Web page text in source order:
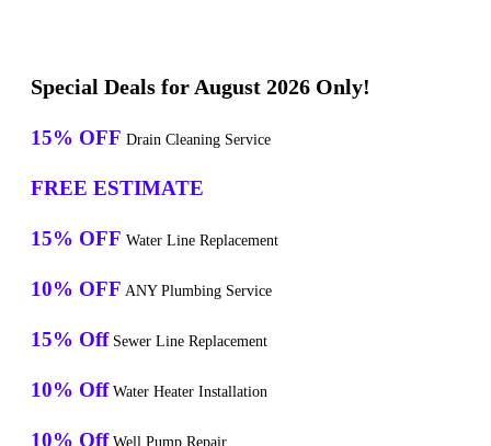
Special Deals for August 2026 Only!
15% OFF Drain Cleaning Service
FREE ESTIMATE
15% OFF Water Line Replacement
10% OFF ANY Plumbing Service
15% Off Sewer Line Replacement
10% Off Water Heater Installation
10% Off Well Pump Repair